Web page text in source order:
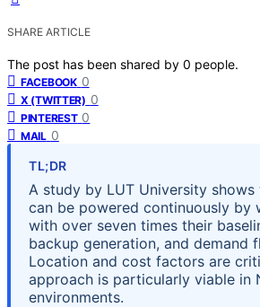
SHARE ARTICLE
The post has been shared by 0 people.
FACEBOOK 0
X (TWITTER) 0
PINTEREST 0
MAIL 0
TL;DR
A study by LUT University
can be powered continuously by
with over seven times their
backup generation, and demand
Location and cost factors are
approach is particularly viable in
environments.